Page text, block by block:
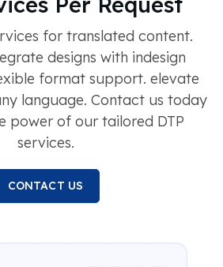
for translated content.
designs with indesign
format support. elevate
language. Contact us today
power of our tailored DTP
services.
CONTACT US